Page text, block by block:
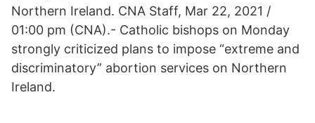
Northern Ireland. CNA Staff, Mar 22, 2021 /
01:00 pm (CNA).- Catholic bishops on Monday
strongly criticized plans to impose “extreme and
discriminatory” abortion services on Northern
Ireland.